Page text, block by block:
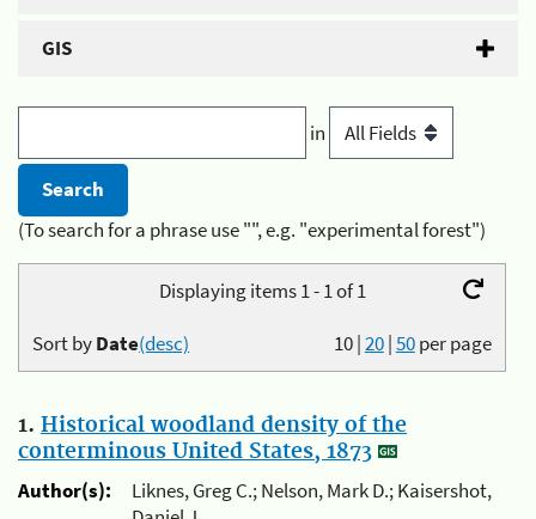
GIS
in
(To search for a phrase use "", e.g. "experimental forest")
Displaying items 1 - 1 of 1
10|20|50per page
Sort byDate(desc)
1. Historical woodland density of the
conterminous United States, 1873
Author(s):
Liknes, Greg C.; Nelson, Mark D.; Kaisershot,